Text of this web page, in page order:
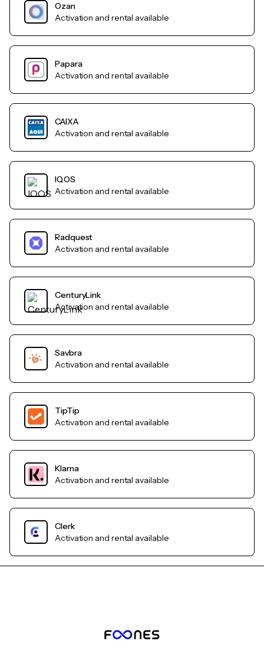
Ozan
Activation and rental available
Papara
Activation and rental available
CAIXA
Activation and rental available
IQOS
Activation and rental available
Radquest
Activation and rental available
CenturyLink
Activation and rental available
Savbra
Activation and rental available
TipTip
Activation and rental available
Klarna
Activation and rental available
Clerk
Activation and rental available